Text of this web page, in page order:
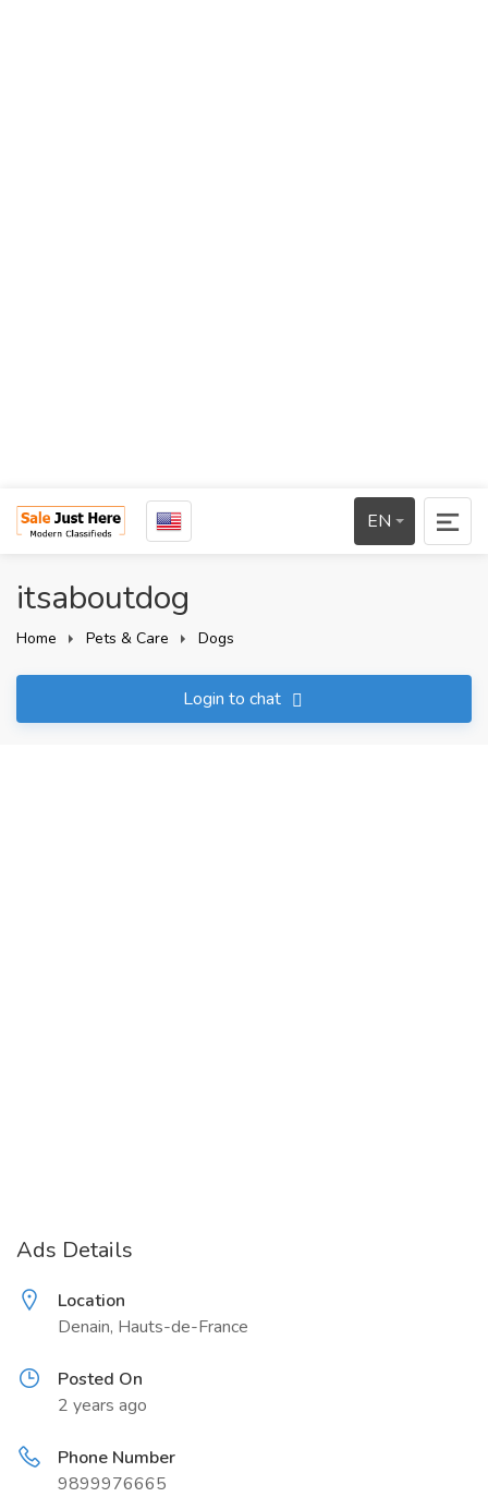
EN
itsaboutdog
Home Pets & Care Dogs
Login to chat
Ads Details
Location
Denain, Hauts-de-France
Posted On
2 years ago
Phone Number
9899976665